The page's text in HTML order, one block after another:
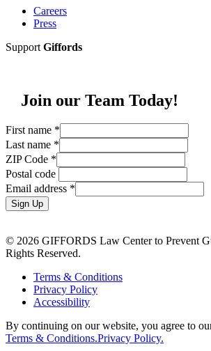
Careers
Press
Support Giffords
Join our Team Today!
First name *
Last name *
ZIP Code *
Postal code
Email address *
Sign Up
© 2026 GIFFORDS Law Center to Prevent
Rights Reserved.
Terms & Conditions
Privacy Policy
Accessibility
By continuing on our website, you agree to
Terms & Conditions.Privacy Policy.